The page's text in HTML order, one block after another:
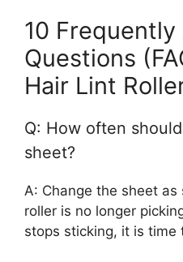
10 Frequently
Questions
Hair Lint
Q: How often
sheet?
A: Change the sheet
roller is no longer
stops sticking, it is time